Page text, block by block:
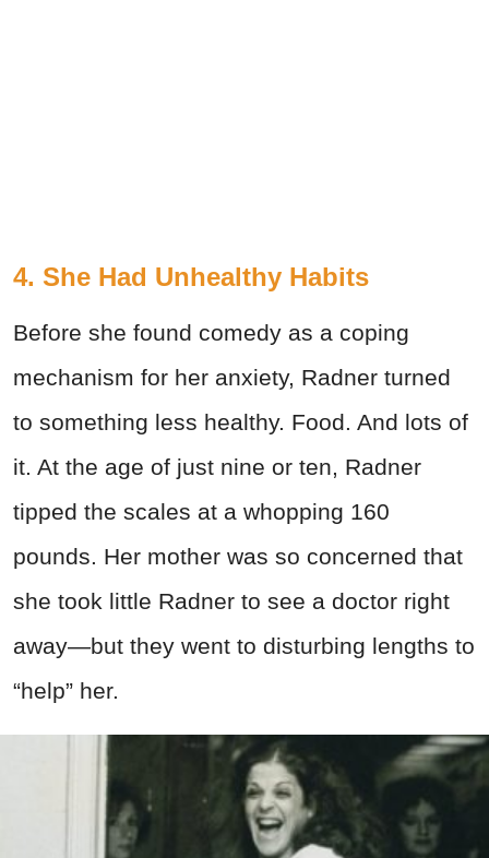
4. She Had Unhealthy Habits
Before she found comedy as a coping
mechanism for her anxiety, Radner turned
to something less healthy. Food. And lots of
it. At the age of just nine or ten, Radner
tipped the scales at a whopping 160
pounds. Her mother was so concerned that
she took little Radner to see a doctor right
away—but they went to disturbing lengths to
“help” her.